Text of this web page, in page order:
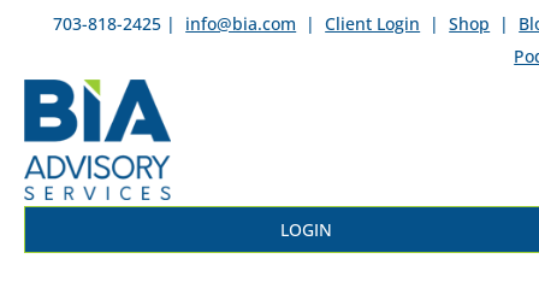
703-818-2425 | info@bia.com | Client Login | Shop |
LOGIN